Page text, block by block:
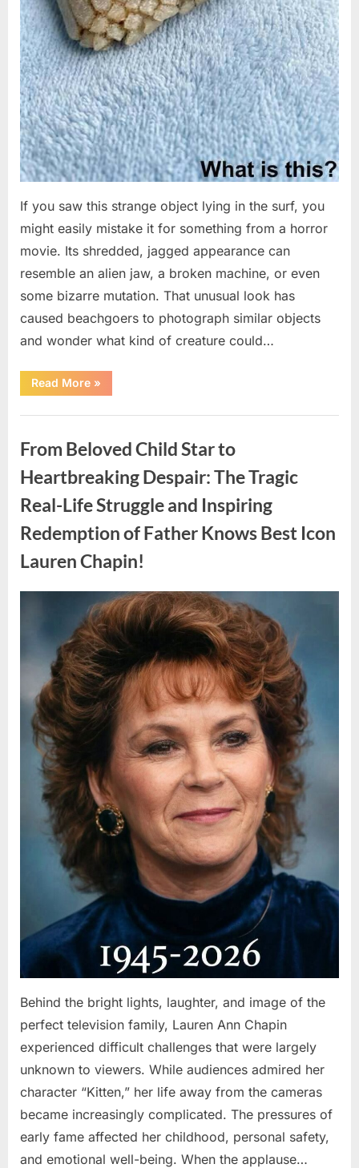
If you saw this strange object lying in the surf, you
might easily mistake it for something from a horror
movie. Its shredded, jagged appearance can
resemble an alien jaw, a broken machine, or even
some bizarre mutation. That unusual look has
caused beachgoers to photograph similar objects
and wonder what kind of creature could…
Read More“Found
in
water
beach…
it
looks
like
of
a
creature.”
»
From Beloved Child Star to
Heartbreaking Despair: The Tragic
Real-Life Struggle and Inspiring
Redemption of Father Knows Best Icon
Lauren Chapin!
Behind the bright lights, laughter, and image of the
perfect television family, Lauren Ann Chapin
experienced difficult challenges that were largely
unknown to viewers. While audiences admired her
character “Kitten,” her life away from the cameras
became increasingly complicated. The pressures of
early fame affected her childhood, personal safety,
and emotional well-being. When the applause…